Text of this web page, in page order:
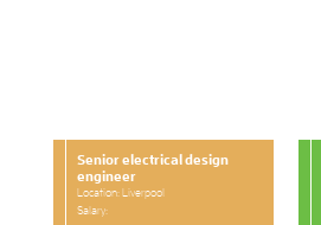
Senior electrical design
engineer
Location: Liverpool
Salary: